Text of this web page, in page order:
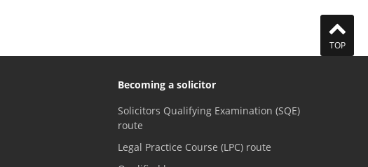
TOP
Becoming a solicitor
Solicitors Qualifying Examination (SQE)
route
Legal Practice Course (LPC) route